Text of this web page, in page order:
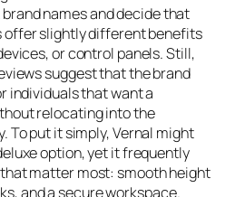
names and decide that
slightly different benefits
or control panels. Still,
suggest that the brand
individuals that want a
relocating into the
To put it simply, Vernal might
option, yet it frequently
matter most: smooth height
and a secure workspace.